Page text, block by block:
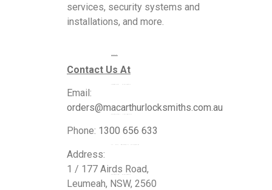
services, security systems and
installations, and more.
Contact Us At
Email:
orders@macarthurlocksmiths.com.au
Phone: 1300 656 633
Address:
1 / 177 Airds Road,
Leumeah, NSW, 2560